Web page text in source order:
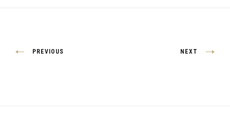
PostPREVIOUS NEXT